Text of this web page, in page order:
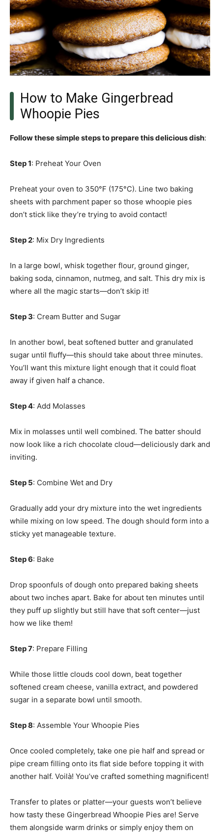
How to Make Gingerbread
Whoopie Pies
Follow these simple steps to prepare this delicious dish:
Step 1: Preheat Your Oven
Preheat your oven to 350°F (175°C). Line two baking
sheets with parchment paper so those whoopie pies
don’t stick like they’re trying to avoid contact!
Step 2: Mix Dry Ingredients
In a large bowl, whisk together flour, ground ginger,
baking soda, cinnamon, nutmeg, and salt. This dry mix is
where all the magic starts—don’t skip it!
Step 3: Cream Butter and Sugar
In another bowl, beat softened butter and granulated
sugar until fluffy—this should take about three minutes.
You’ll want this mixture light enough that it could float
away if given half a chance.
Step 4: Add Molasses
Mix in molasses until well combined. The batter should
now look like a rich chocolate cloud—deliciously dark and
inviting.
Step 5: Combine Wet and Dry
Gradually add your dry mixture into the wet ingredients
while mixing on low speed. The dough should form into a
sticky yet manageable texture.
Step 6: Bake
Drop spoonfuls of dough onto prepared baking sheets
about two inches apart. Bake for about ten minutes until
they puff up slightly but still have that soft center—just
how we like them!
Step 7: Prepare Filling
While those little clouds cool down, beat together
softened cream cheese, vanilla extract, and powdered
sugar in a separate bowl until smooth.
Step 8: Assemble Your Whoopie Pies
Once cooled completely, take one pie half and spread or
pipe cream filling onto its flat side before topping it with
another half. Voilà! You’ve crafted something magnificent!
Transfer to plates or platter—your guests won’t believe
how tasty these Gingerbread Whoopie Pies are! Serve
them alongside warm drinks or simply enjoy them on